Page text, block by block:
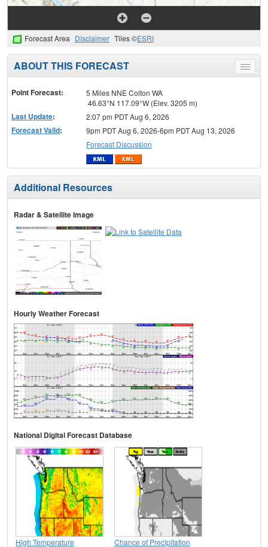
Forecast Area Disclaimer Tiles ©ESRI
Toggle
menu
ABOUT THIS FORECAST
Point Forecast:
5 Miles NNE Colton WA
46.63°N 117.09°W (Elev. 3205 m)
Last Update: 2:07 pm PDT Aug 6, 2026
Forecast Valid:
9pm PDT Aug 6, 2026-6pm PDT Aug 13, 2026
Forecast Discussion
Additional Resources
Radar & Satellite Image
Hourly Weather Forecast
National Digital Forecast Database
High Temperature Chance of Precipitation